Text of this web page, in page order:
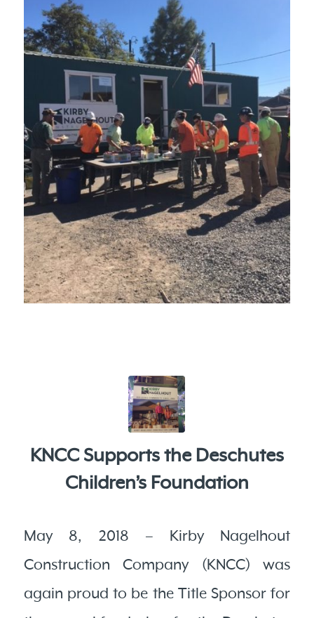
KNCC Supports the Deschutes
Children’s Foundation
May 8, 2018 – Kirby Nagelhout
Construction Company (KNCC) was
again proud to be the Title Sponsor for